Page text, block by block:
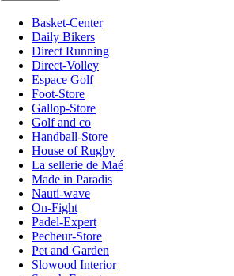
Basket-Center
Daily Bikers
Direct Running
Direct-Volley
Espace Golf
Foot-Store
Gallop-Store
Golf and co
Handball-Store
House of Rugby
La sellerie de Maé
Made in Paradis
Nauti-wave
On-Fight
Padel-Expert
Pecheur-Store
Pet and Garden
Slowood Interior